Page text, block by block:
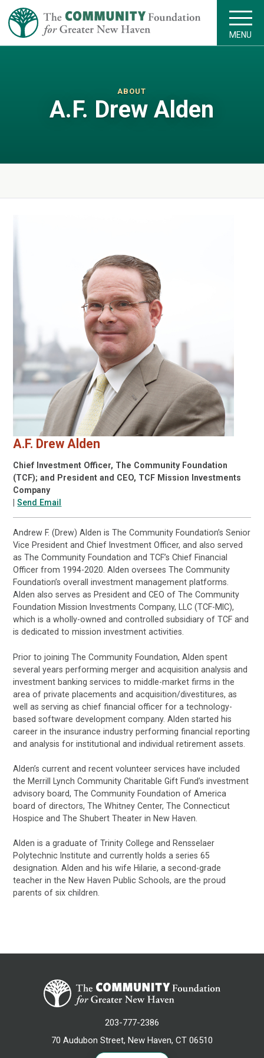
MENU
ABOUT
A.F. Drew Alden
A.F. Drew Alden
Chief Investment Officer, The Community Foundation
(TCF); and President and CEO, TCF Mission Investments
Company
|Send Email
Andrew F. (Drew) Alden is The Community Foundation’s Senior
Vice President and Chief Investment Officer, and also served
as The Community Foundation and TCF’s Chief Financial
Officer from 1994-2020. Alden oversees The Community
Foundation’s overall investment management platforms.
Alden also serves as President and CEO of The Community
Foundation Mission Investments Company, LLC (TCF-MIC),
which is a wholly-owned and controlled subsidiary of TCF and
is dedicated to mission investment activities.
Prior to joining The Community Foundation, Alden spent
several years performing merger and acquisition analysis and
investment banking services to middle-market firms in the
area of private placements and acquisition/divestitures, as
well as serving as chief financial officer for a technology-
based software development company. Alden started his
career in the insurance industry performing financial reporting
and analysis for institutional and individual retirement assets.
Alden’s current and recent volunteer services have included
the Merrill Lynch Community Charitable Gift Fund’s investment
advisory board, The Community Foundation of America
board of directors, The Whitney Center, The Connecticut
Hospice and The Shubert Theater in New Haven.
Alden is a graduate of Trinity College and Rensselaer
Polytechnic Institute and currently holds a series 65
designation. Alden and his wife Hilarie, a second-grade
teacher in the New Haven Public Schools, are the proud
parents of six children.
203-777-2386
70 Audubon Street, New Haven, CT 06510